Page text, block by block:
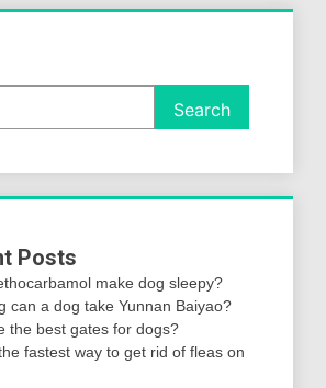
Search
Posts
make dog sleepy?
can a dog take Yunnan Baiyao?
the best gates for dogs?
fastest way to get rid of fleas on